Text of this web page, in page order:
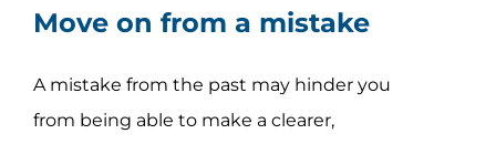
Move on from a mistake
A mistake from the past may hinder you
from being able to make a clearer,